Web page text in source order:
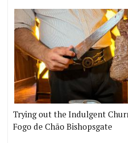
Trying out the Indulgent
Fogo de Chão Bishopsgate